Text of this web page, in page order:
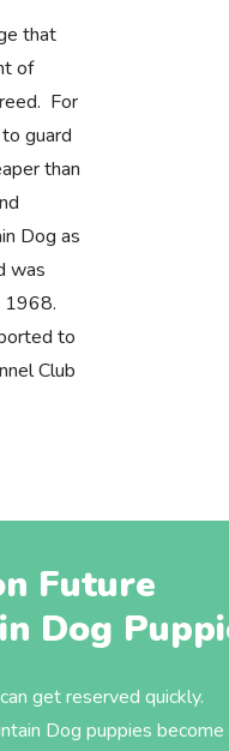
that
of
For
guard
than
Dog as
was
1968.
to
Club
Future
Dog
get reserved quickly.
Dog puppies become